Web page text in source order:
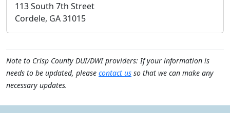
113 South 7th Street
Cordele, GA 31015
Note to Crisp County DUI/DWI providers: If your information is
needs to be updated, please contact us so that we can make any
necessary updates.